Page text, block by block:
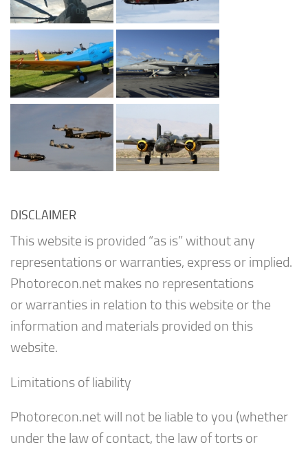
DISCLAIMER
This website is provided “as is” without any
representations or warranties, express or implied.
Photorecon.net makes no representations
or warranties in relation to this website or the
information and materials provided on this
website.
Limitations of liability
Photorecon.net will not be liable to you (whether
under the law of contact, the law of torts or